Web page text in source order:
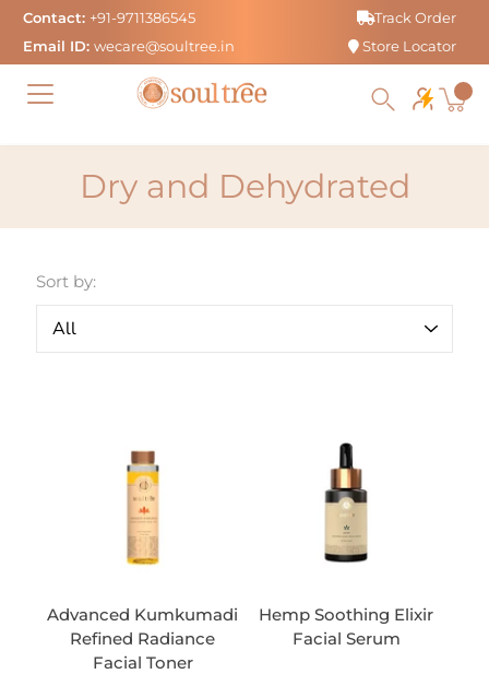
Skip
content
Contact: +91-9711386545
Email ID: wecare@soultree.in
Track Order
Store Locator
Dry and Dehydrated
Sort by:
Advanced Kumkumadi
Refined Radiance
Facial Toner
Hemp Soothing Elixir
Facial Serum